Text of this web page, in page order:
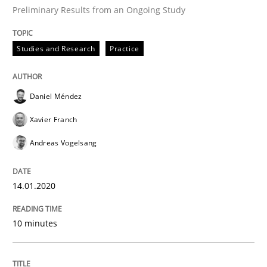
READ ARTICLE
Insights for 13 crucial challenges
Preliminary Results from an Ongoing Study
Studies and Research Practice
Daniel Méndez
Xavier Franch
Andreas Vogelsang
14.01.2020
10 minutes